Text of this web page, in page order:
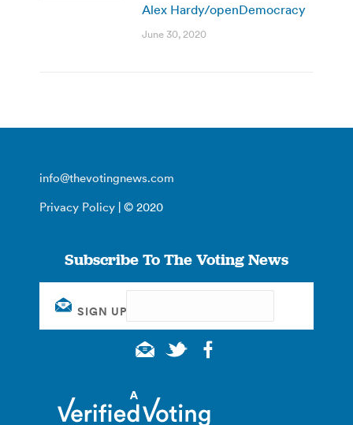
Alex Hardy/openDemocracy
June 30, 2020
info@thevotingnews.com
Privacy Policy | © 2020
Subscribe To The Voting News